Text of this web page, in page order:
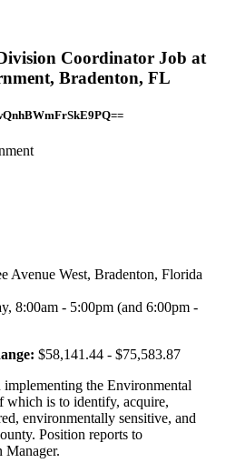
Coordinator Job at
Bradenton, FL
Avenue West, Bradenton, Florida
8:00am - 5:00pm (and 6:00pm -
$58,141.44 - $75,583.87
the Environmental
which is to identify, acquire,
environmentally sensitive, and
Position reports to